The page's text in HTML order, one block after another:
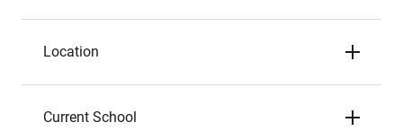
Location
Current School